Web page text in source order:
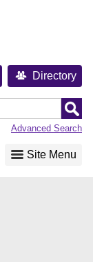
Directory
Advanced Search
Site Menu